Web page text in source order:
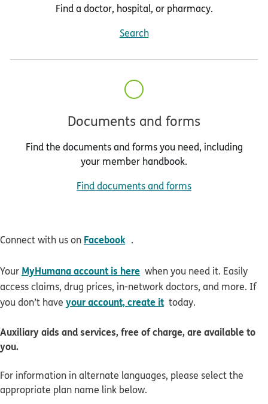
Find a doctor, hospital, or pharmacy.
Search
Documents and forms
Find the documents and forms you need, including
your member handbook.
Find documents and forms
Connect with us on Facebook opens in new window
.
Your MyHumana account is here when you need it. Easily
access claims, drug prices, in-network doctors, and more. If
you don’t have your account, create it today.
Auxiliary aids and services, free of charge, are available to
you.
For information in alternate languages, please select the
appropriate plan name link below.